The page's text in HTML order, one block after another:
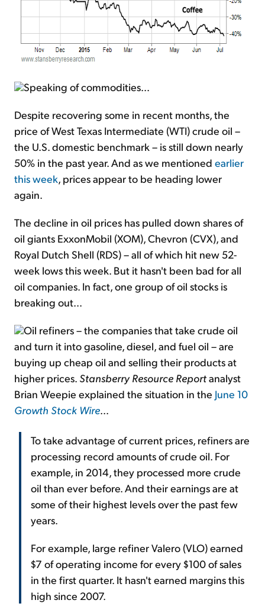
Speaking of commodities...
Despite recovering some in recent months, the
price of West Texas Intermediate (WTI) crude oil –
the U.S. domestic benchmark – is still down nearly
50% in the past year. And as we mentioned earlier
this week, prices appear to be heading lower
again.
The decline in oil prices has pulled down shares of
oil giants ExxonMobil (XOM), Chevron (CVX), and
Royal Dutch Shell (RDS) – all of which hit new 52-
week lows this week. But it hasn't been bad for all
oil companies. In fact, one group of oil stocks is
breaking out...
Oil refiners – the companies that take crude oil
and turn it into gasoline, diesel, and fuel oil – are
buying up cheap oil and selling their products at
higher prices. Stansberry Resource Reportanalyst
Brian Weepie explained the situation in the June 10
Growth Stock Wire...
To take advantage of current prices, refiners are
processing record amounts of crude oil. For
example, in 2014, they processed more crude
oil than ever before. And their earnings are at
some of their highest levels over the past few
years.
For example, large refiner Valero (VLO) earned
$7 of operating income for every $100 of sales
in the first quarter. It hasn't earned margins this
high since 2007.